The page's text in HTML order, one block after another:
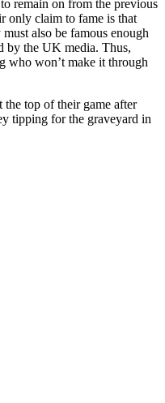
remain on from the previous
only claim to fame is that
also be famous enough
by the UK media. Thus,
who won’t make it through
the top of their game after
tipping for the graveyard in